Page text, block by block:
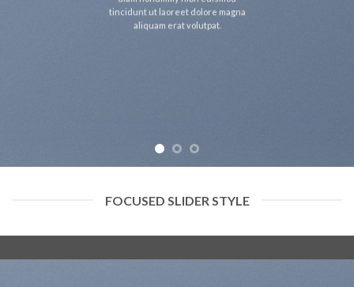
tincidunt ut laoreet dolore magna
aliquam erat volutpat.
FOCUSED SLIDER STYLE